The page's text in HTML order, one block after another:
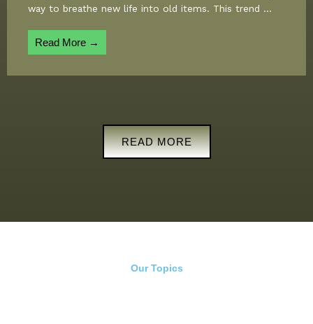
way to breathe new life into old items. This trend ...
Read More →
READ MORE
Our Topics